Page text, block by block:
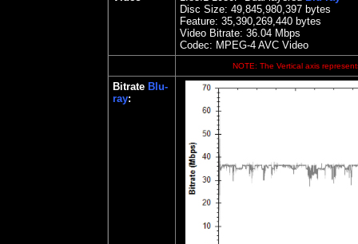
Disc Size: 49,845,980,397 bytes
Feature: 35,390,269,440 bytes
Video Bitrate: 36.04 Mbps
Codec: MPEG-4 AVC Video
NOTE: The Vertical axis
Bitrate Blu-
ray: